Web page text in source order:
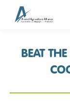
BEAT